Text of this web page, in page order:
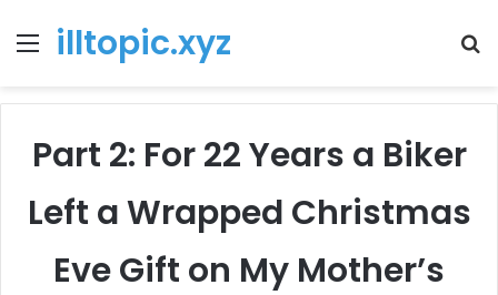
Menu
illtopic.xyz
Part 2: For 22 Years a Biker
Left a Wrapped Christmas
Eve Gift on My Mother’s